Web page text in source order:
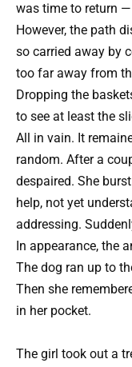
was time to return
However, the path
so carried away by
too far away from
Dropping the
to see at least the
All in vain. It
random. After a
despaired. She
help, not yet
addressing.
In appearance, the
The dog ran up to
Then she
in her pocket.
The girl took out a